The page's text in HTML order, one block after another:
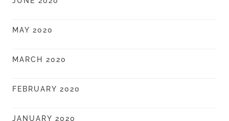
MAY 2020
MARCH 2020
FEBRUARY 2020
JANUARY 2020